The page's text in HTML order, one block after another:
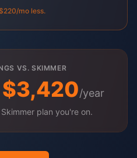
mo less.
VS. SKIMMER
$3,420/year
plan you're on.